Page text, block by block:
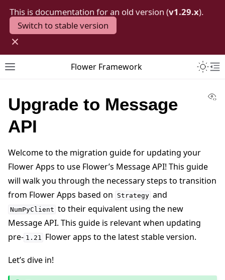
This is documentation for an old version (v1.29.x).
Switch to stable version
×
Toggle site navigation sidebar
Flower Framework
Upgrade to Message
API
Welcome to the migration guide for updating your
Flower Apps to use Flower’s Message API! This guide
will walk you through the necessary steps to transition
from Flower Apps based on
Strategy and
NumPyClient to their equivalent using the new
Message API. This guide is relevant when updating
pre- 1.21 Flower apps to the latest stable version.
Let’s dive in!